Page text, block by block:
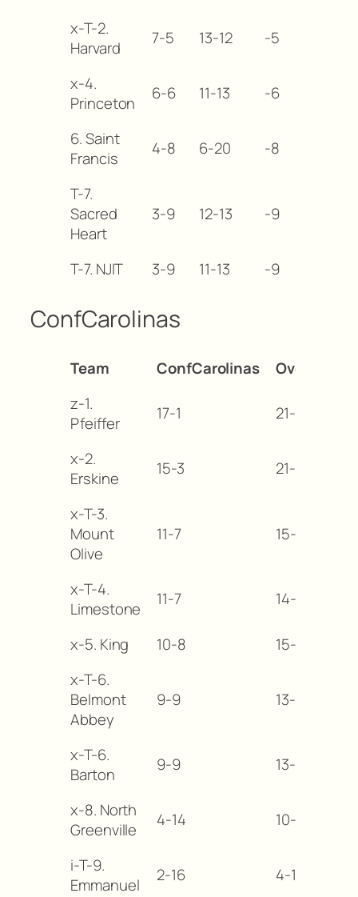
x-T-2.
Harvard
7-5 13-12 -5
x-4.
Princeton
6-6 11-13 -6
6. Saint
Francis
4-8 6-20 -8
T-7.
Sacred
Heart
3-9 12-13 -9
T-7. NJIT 3-9 11-13 -9
ConfCarolinas
Team ConfCarolinas Overall
z-1.
Pfeiffer
17-1 21-4
x-2.
Erskine
15-3 21-7
x-T-3.
Mount
Olive
11-7 15-11
x-T-4.
Limestone
11-7 14-15
x-5. King 10-8 15-13
x-T-6.
Belmont
Abbey
9-9 13-14
x-T-6.
Barton
9-9 13-18
x-8. North
Greenville
4-14 10-20
i-T-9.
Emmanuel
2-16 4-19